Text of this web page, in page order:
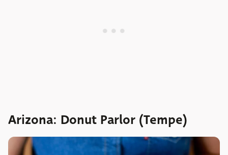
Arizona: Donut Parlor (Tempe)